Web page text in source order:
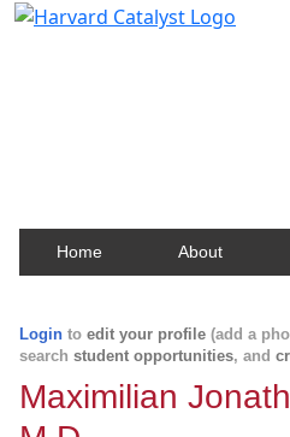
Home About
Login to edit your profile (add a
search student opportunities, and
Maximilian